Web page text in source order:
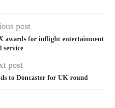
post
awards for inflight entertainment
service
post
to Doncaster for UK round